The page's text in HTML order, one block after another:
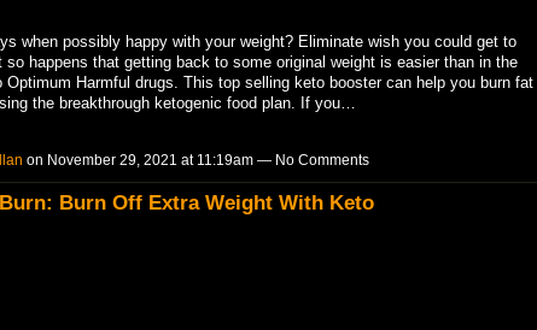
when possibly happy with your weight? Eliminate wish you could get to
happens that getting back to some original weight is easier than in the
Optimum Harmful drugs. This top selling keto booster can help you burn fat
the breakthrough ketogenic food plan. If you…
on November 29, 2021 at 11:19am — No Comments
Burn Off Extra Weight With Keto